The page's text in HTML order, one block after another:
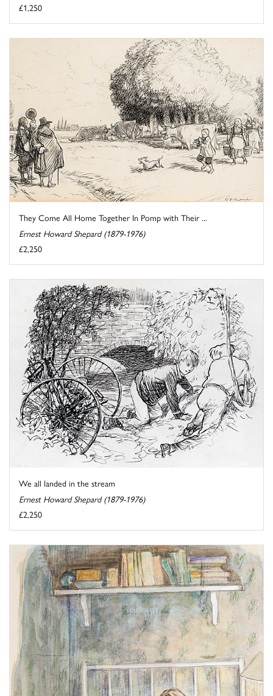
£1,250
They Come All Home Together In Pomp with Their ...
Ernest Howard Shepard (1879-1976)
£2,250
We all landed in the stream
Ernest Howard Shepard (1879-1976)
£2,250